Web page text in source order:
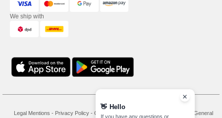
We ship with
Legal Mentions - Privacy Policy - General Conditions Of Access And Use General
👋 Hello
If you have any questions or